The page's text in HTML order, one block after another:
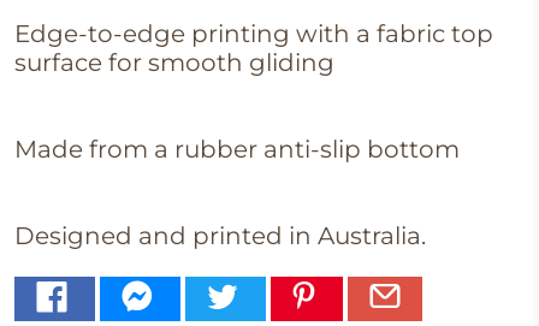
Edge-to-edge printing with a fabric top
surface for smooth gliding
Made from a rubber anti-slip bottom
Designed and printed in Australia.